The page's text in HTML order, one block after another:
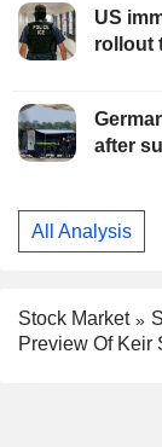
US
rollout
after
All Analysis
Stock Market
Preview Of Keir